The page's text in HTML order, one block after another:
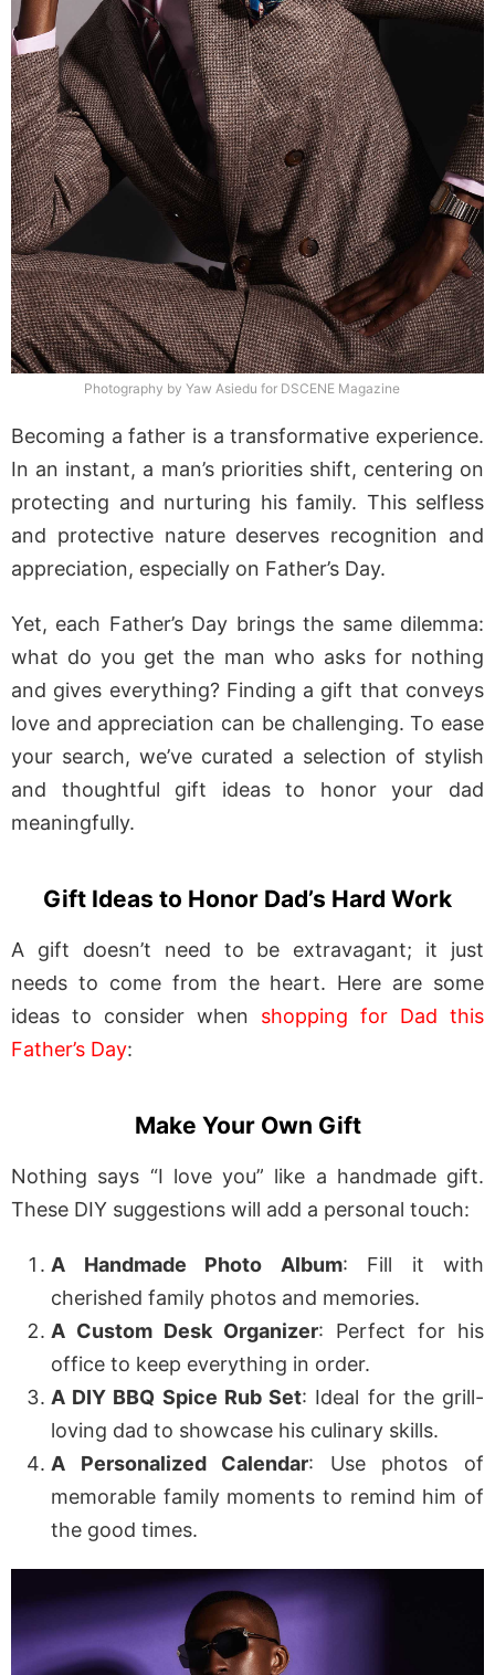
Photography by Yaw Asiedu for DSCENE Magazine
Becoming a father is a transformative experience.
In an instant, a man’s priorities shift, centering on
protecting and nurturing his family. This selfless
and protective nature deserves recognition and
appreciation, especially on Father’s Day.
Yet, each Father’s Day brings the same dilemma:
what do you get the man who asks for nothing
and gives everything? Finding a gift that conveys
love and appreciation can be challenging. To ease
your search, we’ve curated a selection of stylish
and thoughtful gift ideas to honor your dad
meaningfully.
Gift Ideas to Honor Dad’s Hard Work
A gift doesn’t need to be extravagant; it just
needs to come from the heart. Here are some
ideas to consider when shopping for Dad this
Father’s Day:
Make Your Own Gift
Nothing says “I love you” like a handmade gift.
These DIY suggestions will add a personal touch:
A Handmade Photo Album: Fill it with
cherished family photos and memories.
A Custom Desk Organizer: Perfect for his
office to keep everything in order.
A DIY BBQ Spice Rub Set: Ideal for the grill-
loving dad to showcase his culinary skills.
A Personalized Calendar: Use photos of
memorable family moments to remind him of
the good times.